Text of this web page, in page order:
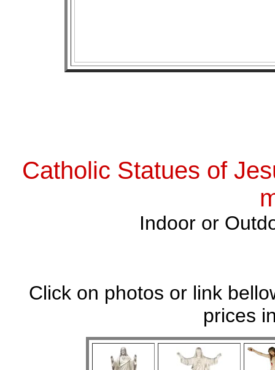
Catholic Statues of
Indoor or
Click on photos or link
prices